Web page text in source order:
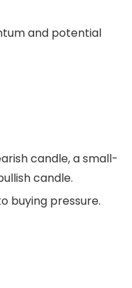
and potential
candle, a small-
candle.
buying pressure.